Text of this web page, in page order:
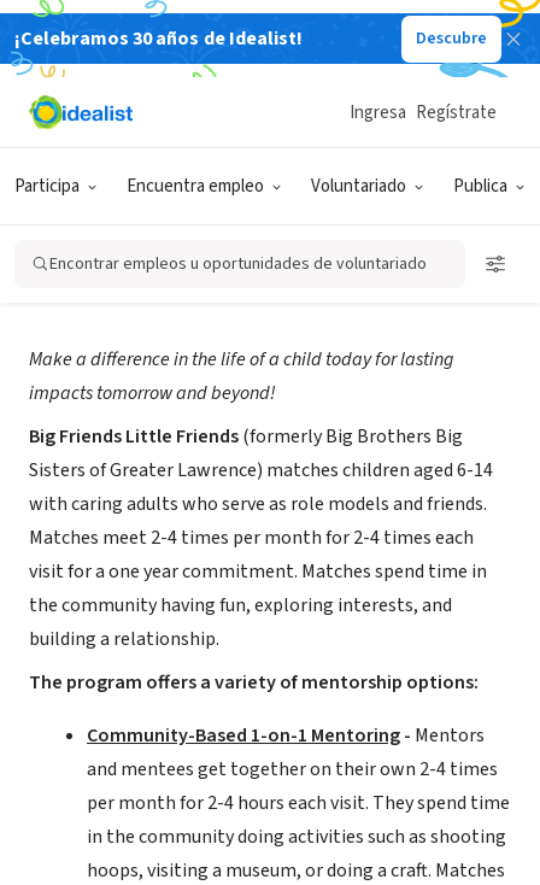
¡Celebramos 30 años de Idealist! Descubre
Participa Encuentra empleo Voluntariado Publica
Ingresa Regístrate
Encontrar empleos u oportunidades de voluntariado
ORGANIZACIÓN SIN FIN DE LUCRO
Big Friends Little Friends at Family
Services of the Merrimack Valley
Lawrence, fsmv.org/programs-overview/youth-
Make a difference in the life of a child today for lasting
impacts tomorrow and beyond!
Big Friends Little Friends(formerly Big Brothers Big
Sisters of Greater Lawrence) matches children aged 6-14
with caring adults who serve as role models and friends.
Matches meet 2-4 times per month for 2-4 times each
visit for a one year commitment. Matches spend time in
the community having fun, exploring interests, and
building a relationship.
The program offers a variety of mentorship options:
Community-Based 1-on-1 Mentoring- Mentors
and mentees get together on their own 2-4 times
per month for 2-4 hours each visit. They spend time
in the community doing activities such as shooting
hoops, visiting a museum, or doing a craft. Matches